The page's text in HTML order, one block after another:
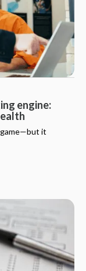
engine:
game—but it